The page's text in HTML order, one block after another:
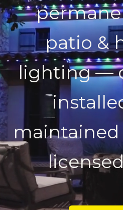
patio &
lighting —
maintained